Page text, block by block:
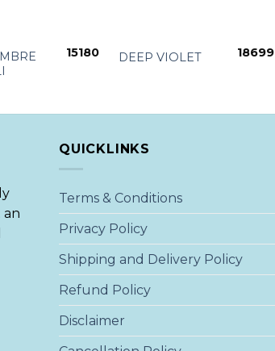
15180 DEEP VIOLET 18699
an
QUICKLINKS
Terms & Conditions
Privacy Policy
Shipping and Delivery Policy
Refund Policy
Disclaimer